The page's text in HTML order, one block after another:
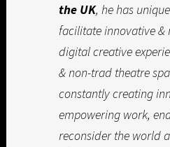
the UK, he has
facilitate innovative &
digital creative
& non-trad theatre
constantly creating
empowering work,
reconsider the world